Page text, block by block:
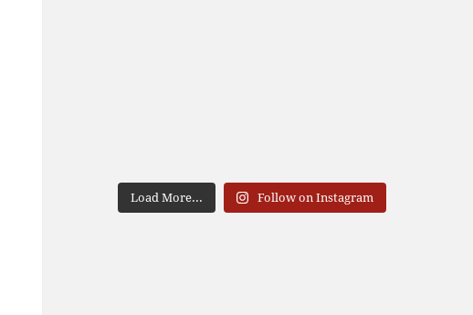
Load More... Follow on Instagram